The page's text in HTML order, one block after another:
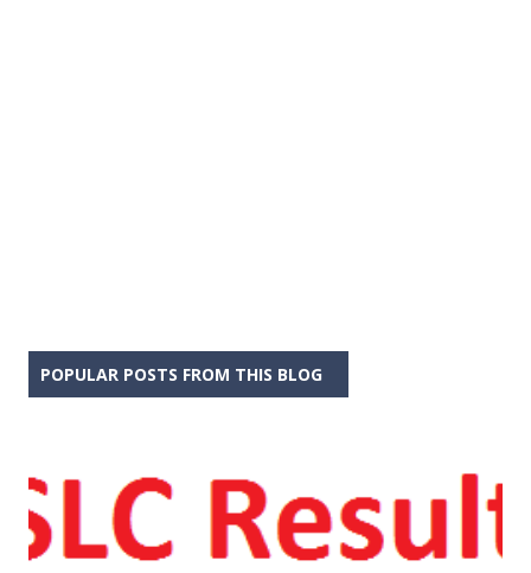
POPULAR POSTS FROM THIS BLOG